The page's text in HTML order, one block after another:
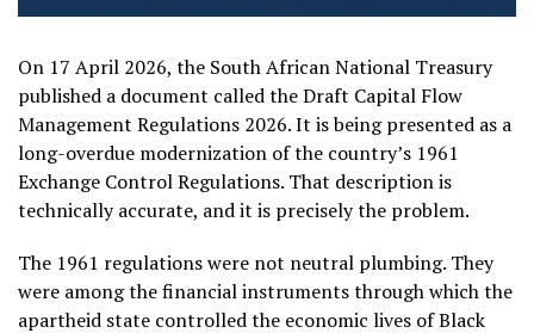
On 17 April 2026, the South African National Treasury
published a document called the Draft Capital Flow
Management Regulations 2026. It is being presented as a
long-overdue modernization of the country’s 1961
Exchange Control Regulations. That description is
technically accurate, and it is precisely the problem.
The 1961 regulations were not neutral plumbing. They
were among the financial instruments through which the
apartheid state controlled the economic lives of Black